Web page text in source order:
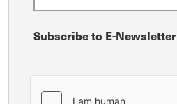
Subscribe to E-Newsletter